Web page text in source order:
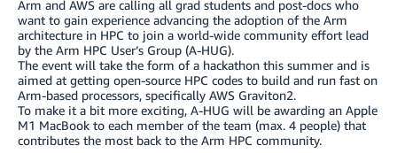
Arm and AWS are calling all grad students and post-docs who
want to gain experience advancing the adoption of the Arm
architecture in HPC to join a world-wide community effort lead
by the Arm HPC User’s Group (A-HUG).
The event will take the form of a hackathon this summer and is
aimed at getting open-source HPC codes to build and run fast on
Arm-based processors, specifically AWS Graviton2.
To make it a bit more exciting, A-HUG will be awarding an Apple
M1 MacBook to each member of the team (max. 4 people) that
contributes the most back to the Arm HPC community.